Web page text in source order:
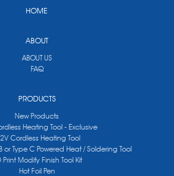
HOME
ABOUT
ABOUT US
FAQ
PRODUCTS
New Products
Heating Tool - Exclusive
Cordless Heating Tool
or Type C Powered Heat / Soldering Tool
Print Modify Finish Tool Kit
Hot Foil Pen